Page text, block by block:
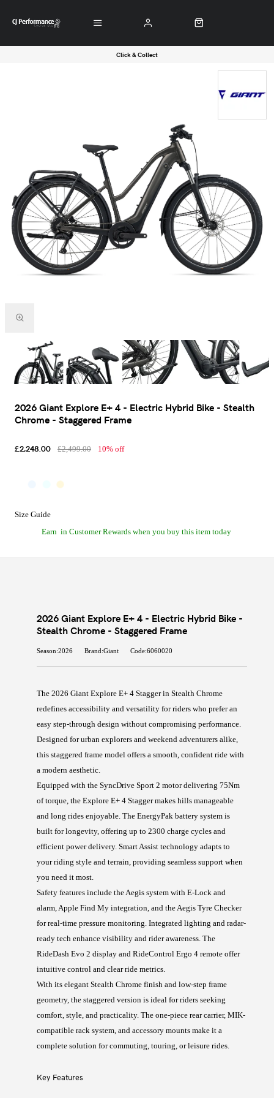
Click & Collect
2026 Giant Explore E+ 4 - Electric Hybrid Bike - Stealth
Chrome - Staggered Frame
£2,248.00 £2,499.00 10% off
Size Guide
Earn in Customer Rewards when you buy this item today
2026 Giant Explore E+ 4 - Electric Hybrid Bike -
Stealth Chrome - Staggered Frame
Season:2026 Brand:Giant Code:6060020
The 2026 Giant Explore E+ 4 Stagger in Stealth Chrome
redefines accessibility and versatility for riders who prefer an
easy step-through design without compromising performance.
Designed for urban explorers and weekend adventurers alike,
this staggered frame model offers a smooth, confident ride with
a modern aesthetic.
Equipped with the SyncDrive Sport 2 motor delivering 75Nm
of torque, the Explore E+ 4 Stagger makes hills manageable
and long rides enjoyable. The EnergyPak battery system is
built for longevity, offering up to 2300 charge cycles and
efficient power delivery. Smart Assist technology adapts to
your riding style and terrain, providing seamless support when
you need it most.
Safety features include the Aegis system with E-Lock and
alarm, Apple Find My integration, and the Aegis Tyre Checker
for real-time pressure monitoring. Integrated lighting and radar-
ready tech enhance visibility and rider awareness. The
RideDash Evo 2 display and RideControl Ergo 4 remote offer
intuitive control and clear ride metrics.
With its elegant Stealth Chrome finish and low-step frame
geometry, the staggered version is ideal for riders seeking
comfort, style, and practicality. The one-piece rear carrier, MIK-
compatible rack system, and accessory mounts make it a
complete solution for commuting, touring, or leisure rides.
Key Features